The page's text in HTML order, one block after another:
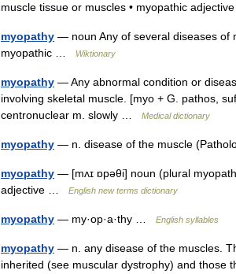
muscle tissue or muscles • myopathic
myopathy — noun Any of several diseases of
myopathic …
Wiktionary
myopathy — Any abnormal condition or
involving skeletal muscle. [myo + G. pathos,
centronuclear m. slowly …
Medical dictionary
myopathy — n. disease of the muscle
myopathy — [mʌɪ ɒpəθi] noun (plural
adjective …
English new terms dictionary
myopathy — my·op·a·thy … English syllables
myopathy — n. any disease of the muscles.
inherited (see muscular dystrophy) and those